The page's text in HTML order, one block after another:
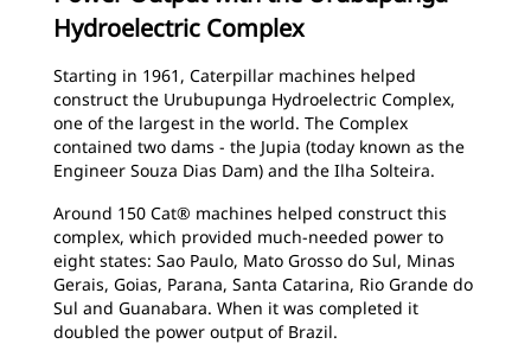
Hydroelectric Complex
Starting in 1961, Caterpillar machines helped
construct the Urubupunga Hydroelectric Complex,
one of the largest in the world. The Complex
contained two dams - the Jupia (today known as the
Engineer Souza Dias Dam) and the Ilha Solteira.
Around 150 Cat® machines helped construct this
complex, which provided much-needed power to
eight states: Sao Paulo, Mato Grosso do Sul, Minas
Gerais, Goias, Parana, Santa Catarina, Rio Grande do
Sul and Guanabara. When it was completed it
doubled the power output of Brazil.